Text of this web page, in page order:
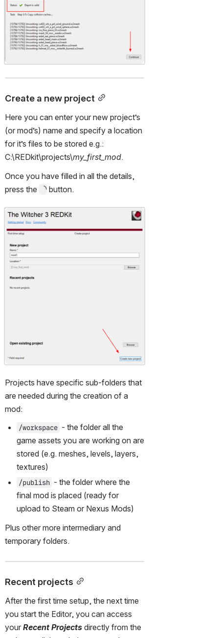
Create a new project
Here you can enter your new project’s
(or mod’s) name and specify a location
for it’s files to be stored e.g.:
C:\REDkit\projects\my_first_mod.
Once you have filled in all the details,
press the
button.
Open
Projects have specific sub-folders that
are needed during the creation of a
mod:
/workspace - the folder all the
game assets you are working on are
stored (e.g. meshes, levels, layers,
textures)
/publish - the folder where the
final mod is placed (ready for
upload to Steam or Nexus Mods)
Plus other more intermediary and
temporary folders.
Recent projects
After the first time setup, the next time
you start the Editor, you can access
your Recent Projects directly from the